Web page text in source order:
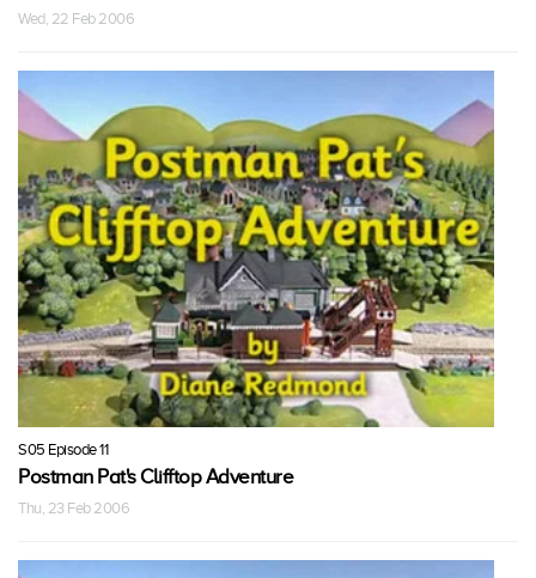
Wed, 22 Feb 2006
S05 Episode 11
Postman Pat's Clifftop Adventure
Thu, 23 Feb 2006